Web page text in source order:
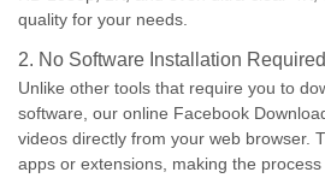
quality for your needs.
2. No Software Installation Required
Unlike other tools that require you to
software, our online Facebook
videos directly from your web browser.
apps or extensions, making the